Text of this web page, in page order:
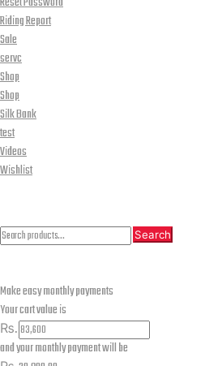
Riding Report
Sale
servc
Shop
Shop
Silk Bank
test
Videos
Wishlist
Search
Search
Make easy monthly payments
Your cart value is
₨.
and your monthly payment will be